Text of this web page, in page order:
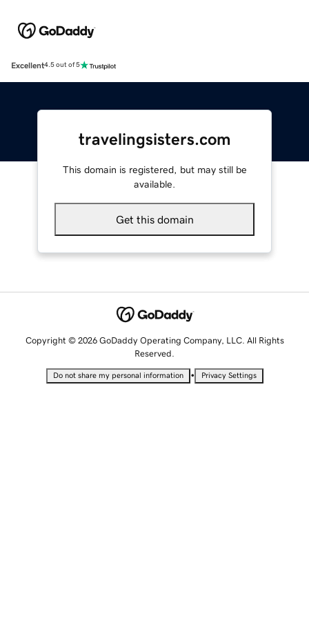
Excellent4.5 out of 5
travelingsisters.com
This domain is registered, but may still be
available.
Get this domain
Copyright © 2026 GoDaddy Operating Company, LLC. All Rights
Reserved.
Do not share my personal information • Privacy Settings